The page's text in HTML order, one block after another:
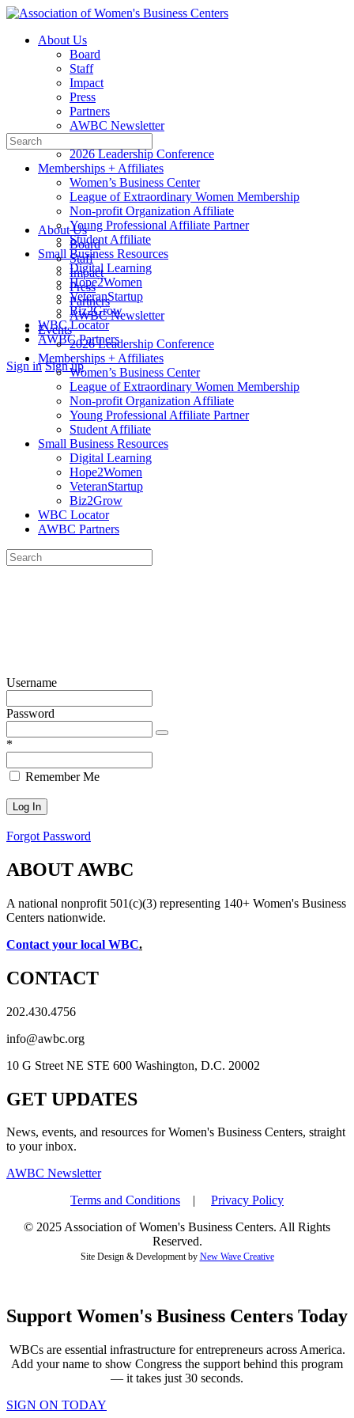
Toggle
Panel
About Us
Board
Staff
Impact
Press
Partners
AWBC Newsletter
Events
2026 Leadership Conference
Memberships + Affiliates
Women’s Business Center
League of Extraordinary Women Membership
Non-profit Organization Affiliate
Young Professional Affiliate Partner
Student Affiliate
Small Business Resources
Digital Learning
Hope2Women
VeteranStartup
Biz2Grow
WBC Locator
AWBC Partners
More
Sign in Sign up
Search
for:
About Us
Board
Staff
Impact
Press
Partners
AWBC Newsletter
Events
2026 Leadership Conference
Memberships + Affiliates
Women’s Business Center
League of Extraordinary Women Membership
Non-profit Organization Affiliate
Young Professional Affiliate Partner
Student Affiliate
Small Business Resources
Digital Learning
Hope2Women
VeteranStartup
Biz2Grow
WBC Locator
AWBC Partners
Search
for:
Username
Password
*
Remember Me
Forgot Password
ABOUT AWBC
A national nonprofit 501(c)(3) representing 140+ Women's Business
Centers nationwide.
Contact your local WBC.
CONTACT
202.430.4756
info@awbc.org
10 G Street NE STE 600 Washington, D.C. 20002
GET UPDATES
News, events, and resources for Women's Business Centers, straight
to your inbox.
AWBC Newsletter
Terms and Conditions | Privacy Policy
© 2025 Association of Women's Business Centers. All Rights
Reserved.
Site Design & Development by New Wave Creative
Support Women's Business Centers Today
WBCs are essential infrastructure for entrepreneurs across America.
Add your name to show Congress the support behind this program
— it takes just 30 seconds.
SIGN ON TODAY